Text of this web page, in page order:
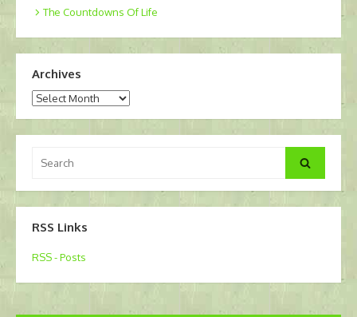
The Countdowns Of Life
Archives
Archives
for:
Search
RSS Links
RSS - Posts